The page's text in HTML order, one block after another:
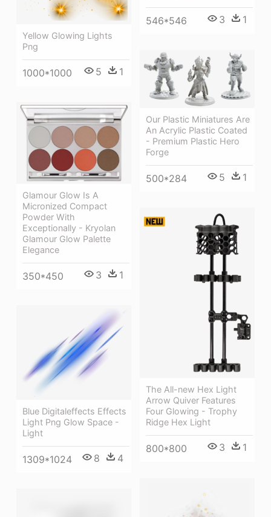
546*546 3 1
Yellow Glowing Lights
Png
1000*1000 5 1
Our Plastic Miniatures Are
An Acrylic Plastic Coated
- Premium Plastic Hero
Forge
500*284 5 1
Glamour Glow Is A
Micronized Compact
Powder With
Exceptionally - Kryolan
Glamour Glow Palette
Elegance
350*450 3 1
The All-new Hex Light
Arrow Quiver Features
Four Glowing - Trophy
Ridge Hex Light
800*800 3 1
Blue Digitaleffects Effects
Light Png Glow Space -
Light
1309*1024 8 4